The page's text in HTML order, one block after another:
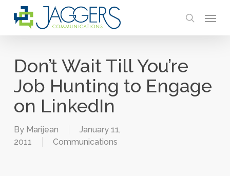
search
Don’t Wait Till You’re
Job Hunting to Engage
on LinkedIn
By Marijean
January 11,
2011
Communications